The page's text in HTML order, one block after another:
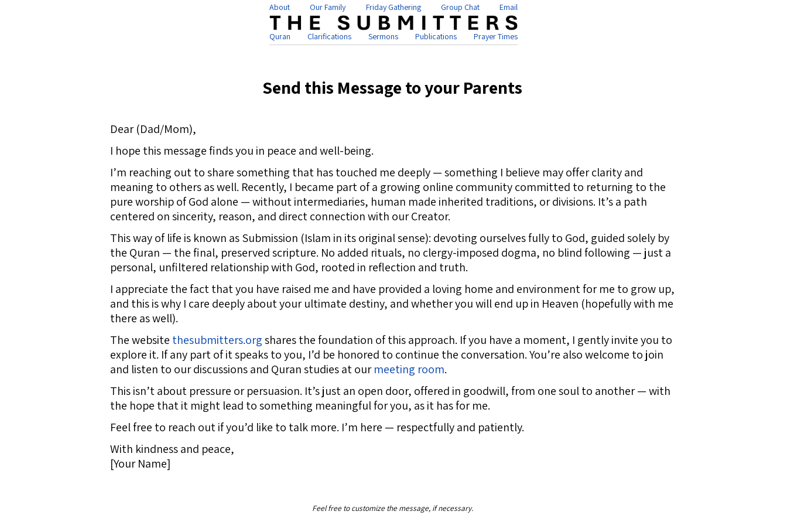
About Our Family Friday Gathering Group Chat Email
Quran Clarifications Sermons Publications Prayer Times
Send this Message to your Parents
Dear (Dad/Mom),
I hope this message finds you in peace and well-being.
I’m reaching out to share something that has touched me deeply — something I believe may offer clarity and
meaning to others as well. Recently, I became part of a growing online community committed to returning to the
pure worship of God alone — without intermediaries, human made inherited traditions, or divisions. It’s a path
centered on sincerity, reason, and direct connection with our Creator.
This way of life is known as Submission (Islam in its original sense): devoting ourselves fully to God, guided solely by
the Quran — the final, preserved scripture. No added rituals, no clergy-imposed dogma, no blind following — just a
personal, unfiltered relationship with God, rooted in reflection and truth.
I appreciate the fact that you have raised me and have provided a loving home and environment for me to grow up,
and this is why I care deeply about your ultimate destiny, and whether you will end up in Heaven (hopefully with me
there as well).
The website thesubmitters.orgshares the foundation of this approach. If you have a moment, I gently invite you to
explore it. If any part of it speaks to you, I’d be honored to continue the conversation. You’re also welcome to join
and listen to our discussions and Quran studies at ourmeeting room.
This isn’t about pressure or persuasion. It’s just an open door, offered in goodwill, from one soul to another — with
the hope that it might lead to something meaningful for you, as it has for me.
Feel free to reach out if you’d like to talk more. I’m here — respectfully and patiently.
With kindness and peace,
[Your Name]
Feel free to customize the message, if necessary.